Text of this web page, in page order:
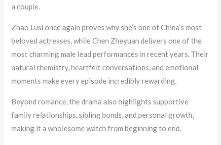
a couple.
Zhao Lusi once again proves why she’s one of China’s most
beloved actresses, while Chen Zheyuan delivers one of the
most charming male lead performances in recent years. Their
natural chemistry, heartfelt conversations, and emotional
moments make every episode incredibly rewarding.
Beyond romance, the drama also highlights supportive
family relationships, sibling bonds, and personal growth,
making it a wholesome watch from beginning to end.